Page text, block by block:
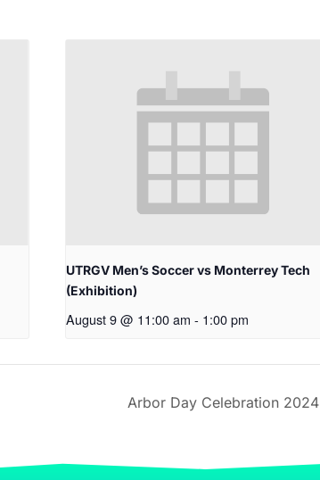
UTRGV Men’s Soccer vs Monterrey Tech
(Exhibition)
August 9 @ 11:00 am - 1:00 pm
Arbor Day Celebration 2024